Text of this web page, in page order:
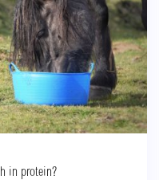
in protein?